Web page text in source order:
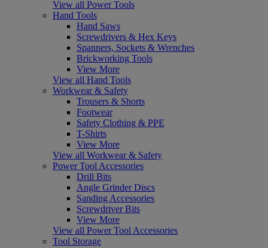
View all Power Tools
Hand Tools
Hand Saws
Screwdrivers & Hex Keys
Spanners, Sockets & Wrenches
Brickworking Tools
View More
View all Hand Tools
Workwear & Safety
Trousers & Shorts
Footwear
Safety Clothing & PPE
T-Shirts
View More
View all Workwear & Safety
Power Tool Accessories
Drill Bits
Angle Grinder Discs
Sanding Accessories
Screwdriver Bits
View More
View all Power Tool Accessories
Tool Storage